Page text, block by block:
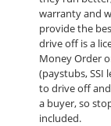
warranty and
provide the
drive off is a
Money Order
(paystubs, SSI
to drive off
a buyer, so
included.